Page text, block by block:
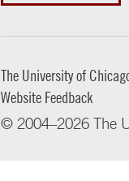
The University of
Website Feedback
© 2004–2026 The